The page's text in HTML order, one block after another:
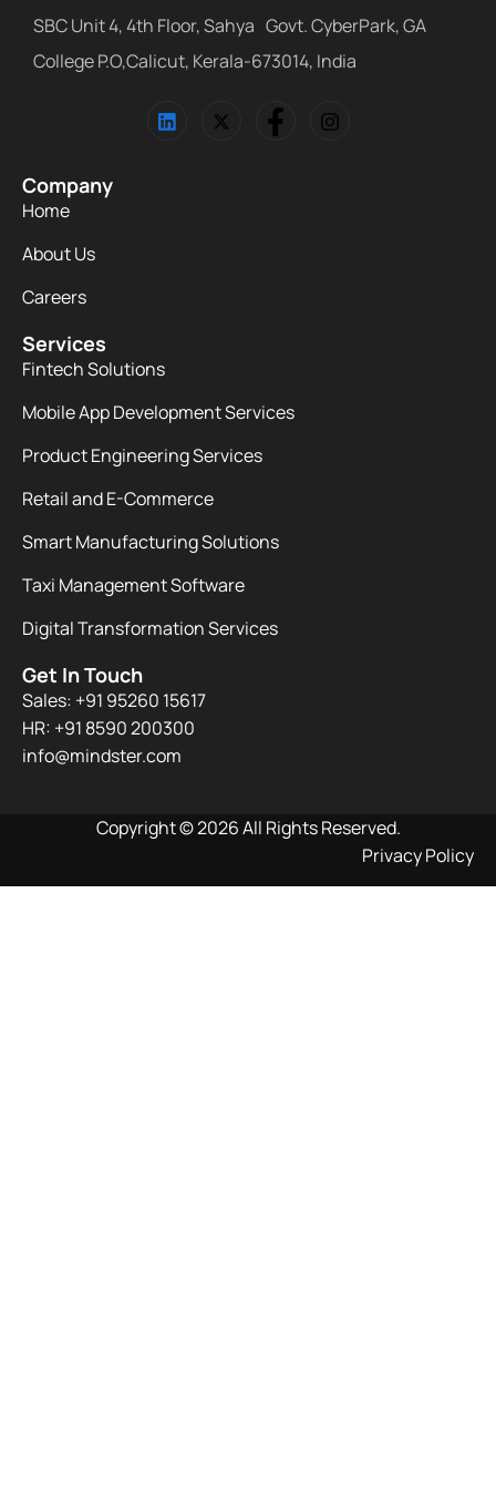
SBC Unit 4, 4th Floor, Sahya Govt. CyberPark, GA
College P.O,Calicut, Kerala-673014, India
Company
Home
About Us
Careers
Services
Fintech Solutions
Mobile App Development Services
Product Engineering Services
Retail and E-Commerce
Smart Manufacturing Solutions
Taxi Management Software
Digital Transformation Services
Get In Touch
Sales: +91 95260 15617
HR: +91 8590 200300​
info@mindster.com
Copyright © 2026 All Rights Reserved.
Privacy Policy